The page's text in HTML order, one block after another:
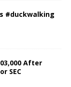
#duckwalking
After
SEC